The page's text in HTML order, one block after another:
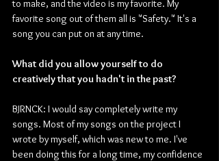
to make, and the video is my favorite. My
favorite song out of them all is "Safety." It's a
song you can put on at any time.
What did you allow yourself to do
creatively that you hadn't in the past?
BJRNCK: I would say completely write my
songs. Most of my songs on the project I
wrote by myself, which was new to me. I've
been doing this for a long time, my confidence